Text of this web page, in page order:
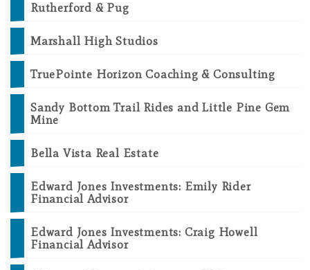
Rutherford & Pug
Marshall High Studios
TruePointe Horizon Coaching & Consulting
Sandy Bottom Trail Rides and Little Pine Gem
Mine
Bella Vista Real Estate
Edward Jones Investments: Emily Rider
Financial Advisor
Edward Jones Investments: Craig Howell
Financial Advisor